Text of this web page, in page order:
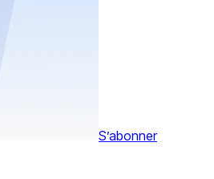
S’abonner